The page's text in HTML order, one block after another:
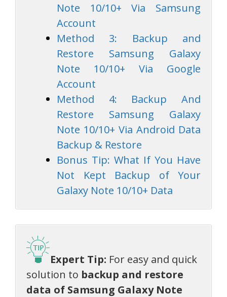
Note 10/10+ Via Samsung
Account
Method 3: Backup and
Restore Samsung Galaxy
Note 10/10+ Via Google
Account
Method 4: Backup And
Restore Samsung Galaxy
Note 10/10+ Via Android Data
Backup & Restore
Bonus Tip: What If You Have
Not Kept Backup of Your
Galaxy Note 10/10+ Data
Expert Tip: For easy and quick
solution to backup and restore
data of Samsung Galaxy Note